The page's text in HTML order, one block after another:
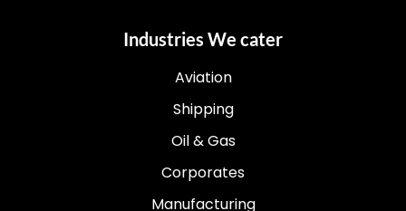
Industries We cater
Aviation
Shipping
Oil & Gas
Corporates
Manufacturing